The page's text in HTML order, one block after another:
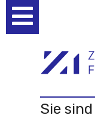
Werkzeuge
Sie